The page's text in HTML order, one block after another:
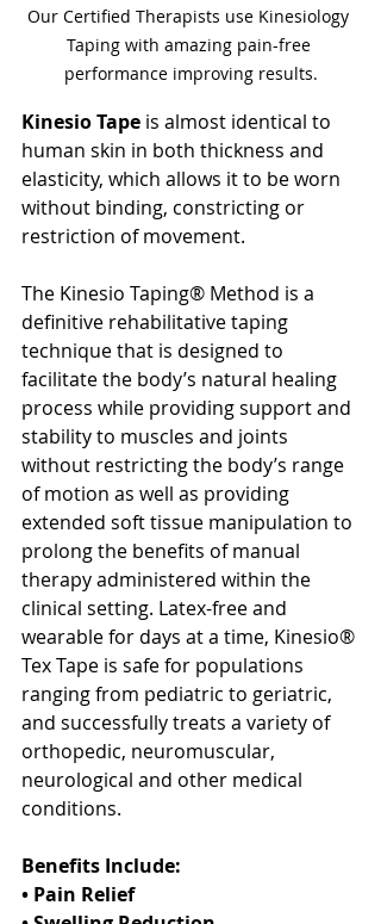
Our Certified Therapists use Kinesiology
Taping with amazing pain-free
performance improving results.
Kinesio Tape is almost identical to
human skin in both thickness and
elasticity, which allows it to be worn
without binding, constricting or
restriction of movement.
The Kinesio Taping® Method is a
definitive rehabilitative taping
technique that is designed to
facilitate the body’s natural healing
process while providing support and
stability to muscles and joints
without restricting the body’s range
of motion as well as providing
extended soft tissue manipulation to
prolong the benefits of manual
therapy administered within the
clinical setting. Latex-free and
wearable for days at a time, Kinesio®
Tex Tape is safe for populations
ranging from pediatric to geriatric,
and successfully treats a variety of
orthopedic, neuromuscular,
neurological and other medical
conditions.
Benefits Include:
• Pain Relief